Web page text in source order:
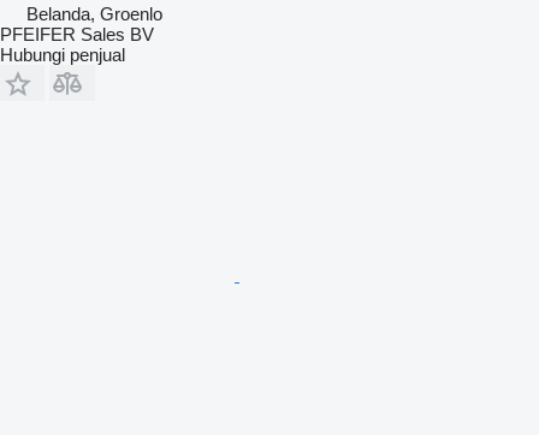
Belanda, Groenlo
PFEIFER Sales BV
Hubungi penjual